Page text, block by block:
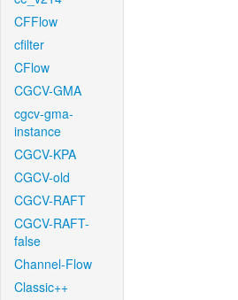
CFFlow
cfilter
CFlow
CGCV-GMA
cgcv-gma-
instance
CGCV-KPA
CGCV-old
CGCV-RAFT
CGCV-RAFT-
false
Channel-Flow
Classic++